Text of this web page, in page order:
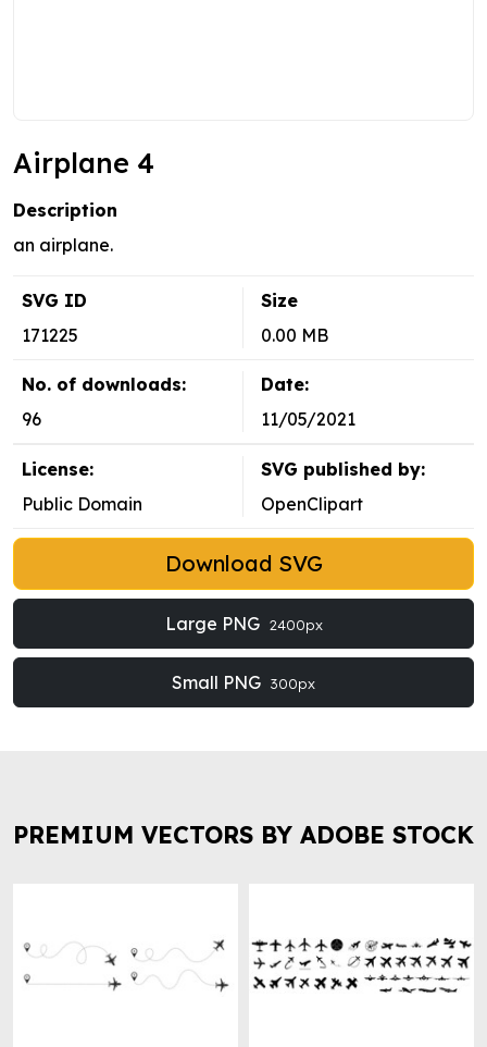
Airplane 4
Description
an airplane.
SVG ID
171225
Size
0.00 MB
No. of downloads:
96
Date:
11/05/2021
License:
Public Domain
SVG published by:
OpenClipart
Download SVG
Large PNG 2400px
Small PNG 300px
PREMIUM VECTORS BY ADOBE STOCK